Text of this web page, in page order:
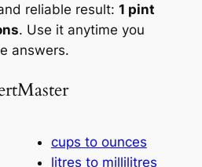
reliable result: 1 pint
. Use it anytime you
answers.
cups to ounces
litres to millilitres